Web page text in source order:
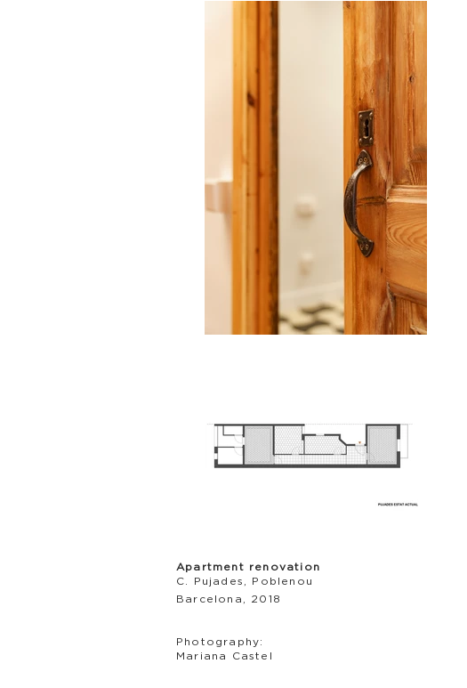
Apartment renovation
C. Pujades, Poblenou
Barcelona, 2018
Photography:
Mariana Castel